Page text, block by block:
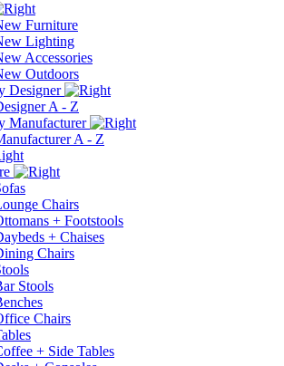
Furniture
Lighting
Accessories
Outdoors
Designer
A - Z
Manufacturer
A - Z
Chairs
+ Footstools
+ Chaises
Chairs
Stools
Chairs
+ Side Tables